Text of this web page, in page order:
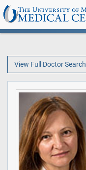
View Full Doctor Search